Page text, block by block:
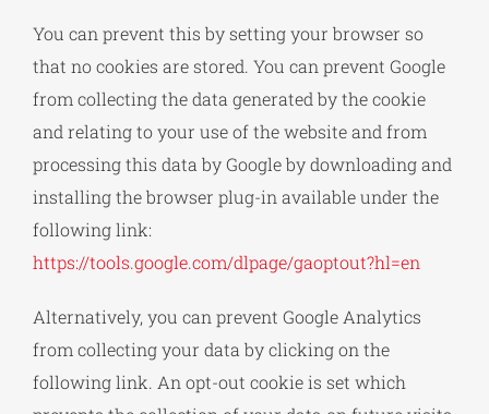
You can prevent this by setting your browser so
that no cookies are stored. You can prevent Google
from collecting the data generated by the cookie
and relating to your use of the website and from
processing this data by Google by downloading and
installing the browser plug-in available under the
following link:
https://tools.google.com/dlpage/gaoptout?hl=en
Alternatively, you can prevent Google Analytics
from collecting your data by clicking on the
following link. An opt-out cookie is set which